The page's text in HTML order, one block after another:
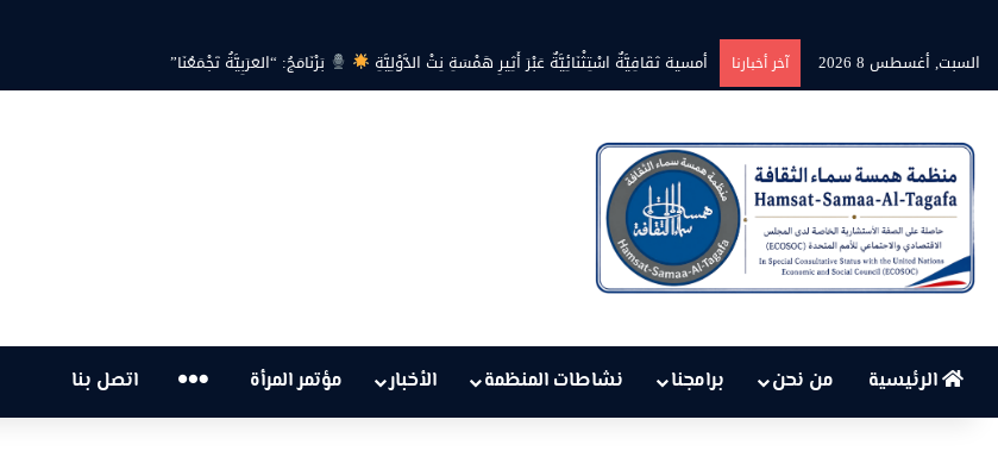
السبت, أغسطس 8 2026
آخر أخبارنا بين حرارة السماء وعجز البنية التحتية… هل أصبحت أزمة الكهرباء في تونس تهدد الحق في الحياة؟
الرئيسية من نحن برامجنا نشاطات المنظمة الأخبار مؤتمر المرأة … اتصل بنا